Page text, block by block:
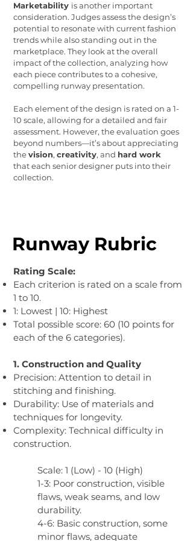
Marketability is another important
consideration. Judges assess the design’s
potential to resonate with current fashion
trends while also standing out in the
marketplace. They look at the overall
impact of the collection, analyzing how
each piece contributes to a cohesive,
compelling runway presentation.
Each element of the design is rated on a 1-
10 scale, allowing for a detailed and fair
assessment. However, the evaluation goes
beyond numbers—it’s about appreciating
thevision, creativity, and hard work
that each senior designer puts into their
collection.
Runway Rubric
Rating Scale:
Each criterion is rated on a scale from
1 to 10.
1: Lowest | 10: Highest
Total possible score: 60 (10 points for
each of the 6 categories).
1. Construction and Quality​
Precision: Attention to detail in
stitching and finishing.
Durability: Use of materials and
techniques for longevity.
Complexity: Technical difficulty in
construction.
Scale: 1 (Low) - 10 (High)
1-3: Poor construction, visible
flaws, weak seams, and low
durability.
4-6: Basic construction, some
minor flaws, adequate